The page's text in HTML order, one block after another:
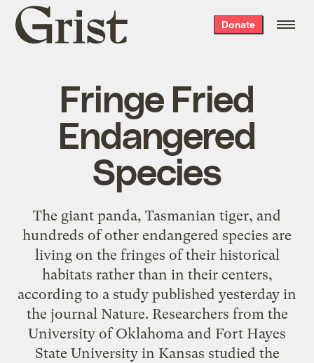
Grist
home
Donate
Fringe Fried
Endangered
Species
The giant panda, Tasmanian tiger, and
hundreds of other endangered species are
living on the fringes of their historical
habitats rather than in their centers,
according to a study published yesterday in
the journal Nature. Researchers from the
University of Oklahoma and Fort Hayes
State University in Kansas studied the